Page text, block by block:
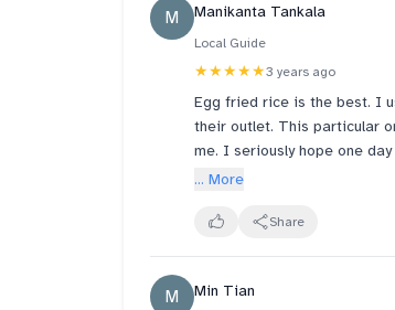
M Manikanta Tankala
Local Guide
★★★★★3 years ago
Egg fried rice is the best. I
their outlet. This particular
me. I seriously hope one
... More
Share
M Min Tian